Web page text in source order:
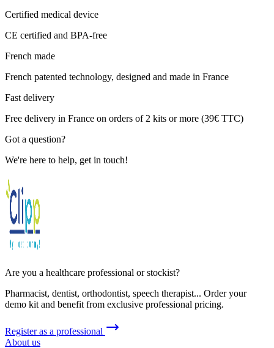
Certified medical device
CE certified and BPA-free
French made
French patented technology, designed and made in France
Fast delivery
Free delivery in France on orders of 2 kits or more (39€ TTC)
Got a question?
We're here to help, get in touch!
Are you a healthcare professional or stockist?
Pharmacist, dentist, orthodontist, speech therapist... Order your
demo kit and benefit from exclusive professional pricing.
Register as a professional
About us